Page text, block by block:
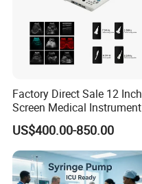
Factory Direct Sale 12 Inch
Screen Medical Instrument
Portable Ultrasound
Scanner Cheap Price
Medical Diagnostic
Equipment Medical
Ultrasound Device
US$400.00-850.00